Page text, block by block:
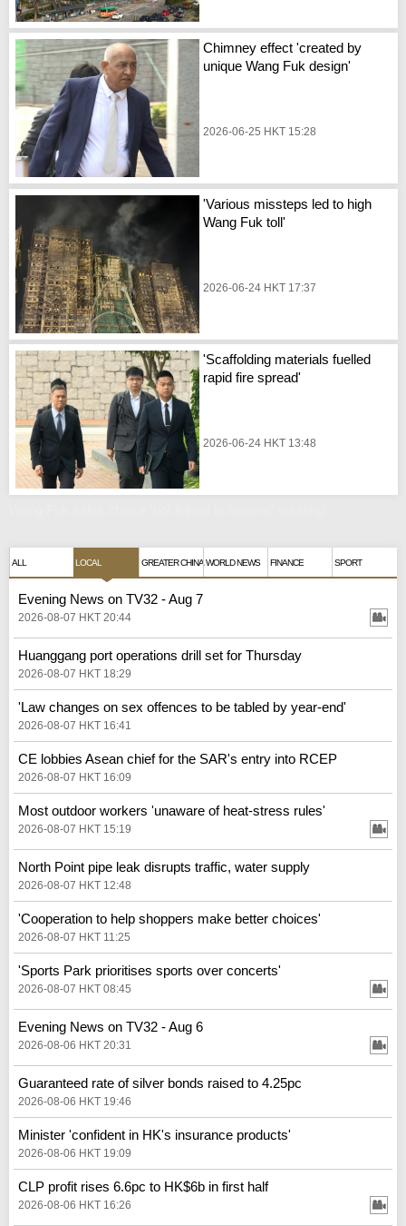
Chimney effect 'created by
unique Wang Fuk design'
2026-06-25 HKT 15:28
'Various missteps led to high
Wang Fuk toll'
2026-06-24 HKT 17:37
'Scaffolding materials fuelled
rapid fire spread'
2026-06-24 HKT 13:48
ALL LOCAL GREATER CHINA WORLD NEWS FINANCE SPORT
Evening News on TV32 - Aug 7
2026-08-07 HKT 20:44
Huanggang port operations drill set for Thursday
2026-08-07 HKT 18:29
'Law changes on sex offences to be tabled by year-end'
2026-08-07 HKT 16:41
CE lobbies Asean chief for the SAR's entry into RCEP
2026-08-07 HKT 16:09
Most outdoor workers 'unaware of heat-stress rules'
2026-08-07 HKT 15:19
North Point pipe leak disrupts traffic, water supply
2026-08-07 HKT 12:48
'Cooperation to help shoppers make better choices'
2026-08-07 HKT 11:25
'Sports Park prioritises sports over concerts'
2026-08-07 HKT 08:45
Evening News on TV32 - Aug 6
2026-08-06 HKT 20:31
Guaranteed rate of silver bonds raised to 4.25pc
2026-08-06 HKT 19:46
Minister 'confident in HK's insurance products'
2026-08-06 HKT 19:09
CLP profit rises 6.6pc to HK$6b in first half
2026-08-06 HKT 16:26